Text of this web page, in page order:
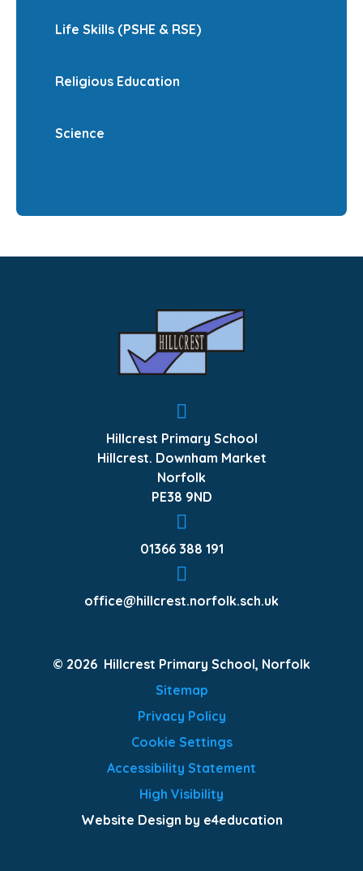
Life Skills (PSHE & RSE)
Religious Education
Science
Hillcrest Primary School
Hillcrest. Downham Market
Norfolk
PE38 9ND
01366 388 191
office@hillcrest.norfolk.sch.uk
© 2026 Hillcrest Primary School, Norfolk
Sitemap
Privacy Policy
Cookie Settings
Accessibility Statement
High Visibility
Website Design by e4education